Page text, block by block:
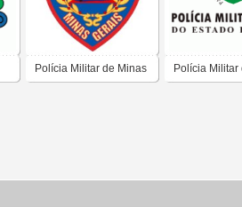
Polícia Militar de Minas Polícia Militar